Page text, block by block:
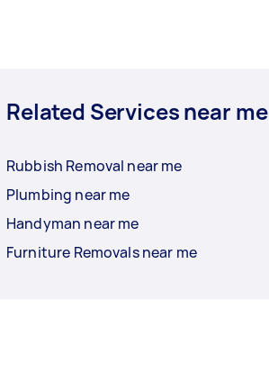
Related Services near me
Rubbish Removal near me
Plumbing near me
Handyman near me
Furniture Removals near me